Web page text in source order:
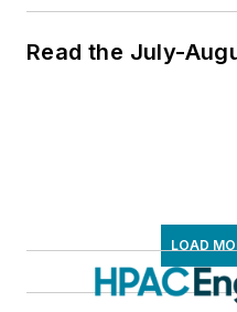
Read the July-
LOAD